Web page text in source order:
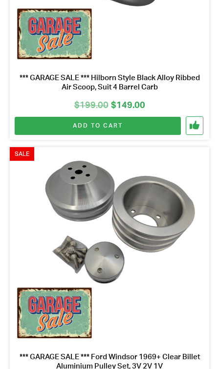
*** GARAGE SALE *** Hilborn Style Black Alloy Ribbed
Air Scoop, Suit 4 Barrel Carb
$199.00 Original
price
was:
$149.00
Current
price
is:
ADD TO CART
SALE
*** GARAGE SALE *** Ford Windsor 1969+ Clear Billet
Aluminium Pulley Set, 3V 2V 1V